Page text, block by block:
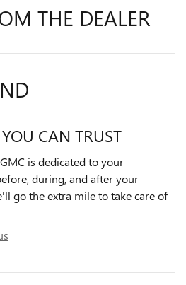
THE DEALER
CAN TRUST
is dedicated to your
during, and after your
go the extra mile to take care of